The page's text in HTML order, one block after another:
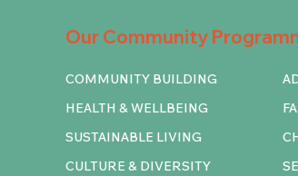
Our Community
COMMUNITY BUILDING
HEALTH & WELLBEING
SUSTAINABLE LIVING
CULTURE & DIVERSITY